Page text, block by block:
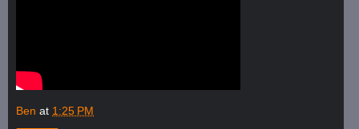
Ben at 1:25 PM